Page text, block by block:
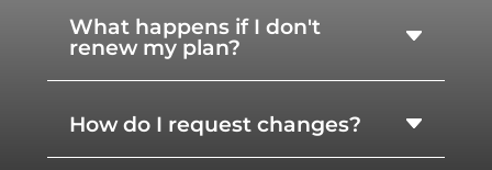
What happens if I don't
renew my plan?
How do I request changes?